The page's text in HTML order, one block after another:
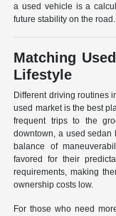
a used vehicle is a
future stability on the road.
Matching
Lifestyle
Different driving routines
used market is the best
frequent trips to the
downtown, a used sedan
balance of
favored for their
requirements, making
ownership costs low.
For those who need